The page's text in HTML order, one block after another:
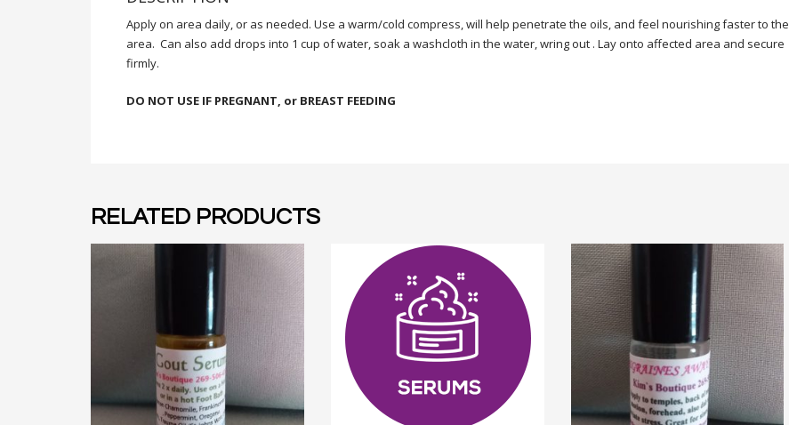
Apply on area daily, or as needed. Use a warm/cold compress, will help penetrate the oils, and feel nourishing faster to the
area. Can also add drops into 1 cup of water, soak a washcloth in the water, wring out . Lay onto affected area and secure
firmly.
DO NOT USE IF PREGNANT, or BREAST FEEDING
RELATED PRODUCTS